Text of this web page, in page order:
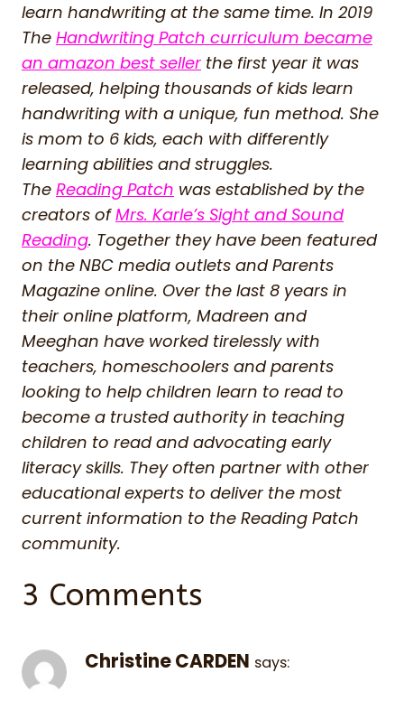
learn handwriting at the same time. In 2019
The Handwriting Patch curriculum became
an amazon best seller the first year it was
released, helping thousands of kids learn
handwriting with a unique, fun method. She
is mom to 6 kids, each with differently
learning abilities and struggles.
The Reading Patch was established by the
creators ofMrs. Karle’s Sight and Sound
Reading. Together they have been featured
on the NBC media outlets and Parents
Magazine online. Over the last 8 years in
their online platform, Madreen and
Meeghan have worked tirelessly with
teachers, homeschoolers and parents
looking to help children learn to read to
become a trusted authority in teaching
children to read and advocating early
literacy skills. They often partner with other
educational experts to deliver the most
current information to the Reading Patch
community.
3 Comments
Christine CARDEN says: